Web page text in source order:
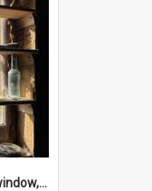
2025-26 Artefacts in the window, Shackleton's 'Nimrod' hut, Cape Royds